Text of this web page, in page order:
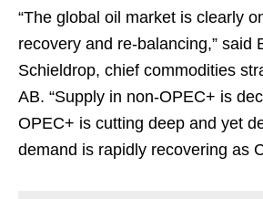
“The global oil market is clearly
recovery and re-balancing,” said
Schieldrop, chief commodities
AB. “Supply in non-OPEC+ is
OPEC+ is cutting deep and yet
demand is rapidly recovering as